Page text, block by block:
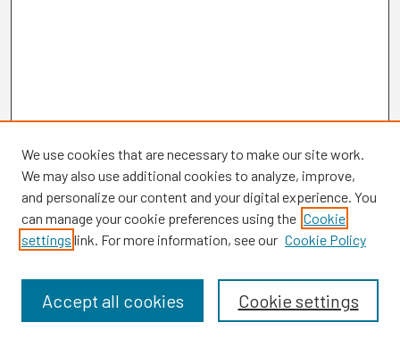
Browse
Disciplines
We use cookies that are necessary to make our site work.
We may also use additional cookies to analyze, improve,
and personalize our content and your digital experience. You
can manage your cookie preferences using the Cookie
settings link. For more information, see our Cookie Policy
Cookie settings
Accept all cookies